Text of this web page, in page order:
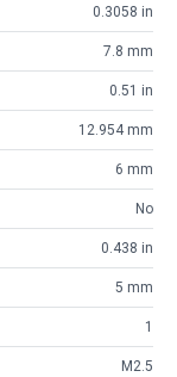
0.3058 in
7.8 mm
0.51 in
12.954 mm
6 mm
No
0.438 in
5 mm
1
M2.5